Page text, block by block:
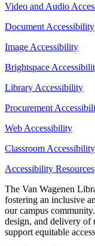
Video and Audio
Document Accessibility
Image Accessibility
Brightspace
Library Accessibility
Procurement
Web Accessibility
Classroom Accessibility
Accessibility Resources
The Van Wagenen
fostering an inclusive
our campus
design, and delivery of
support equitable